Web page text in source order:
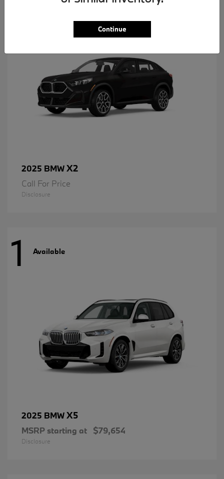
Available
2025 BMWX2
Call For Price
Disclosure
1 Available
2025 BMWX5
MSRP starting at $79,654
Disclosure
Continue